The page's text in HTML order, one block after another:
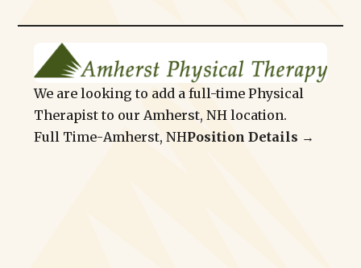
We are looking to add a full-time Physical
Therapist to our Amherst, NH location.
Full Time-Amherst, NHPosition Details →